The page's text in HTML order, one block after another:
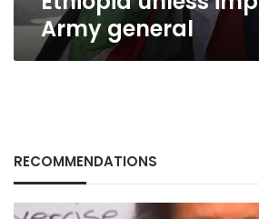
Army general
RECOMMENDATIONS